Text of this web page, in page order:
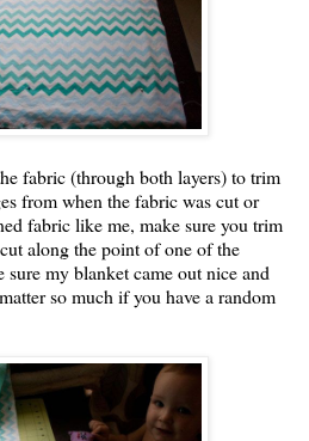
fabric (through both layers) to trim
from when the fabric was cut or
fabric like me, make sure you trim
along the point of one of the
my blanket came out nice and
so much if you have a random